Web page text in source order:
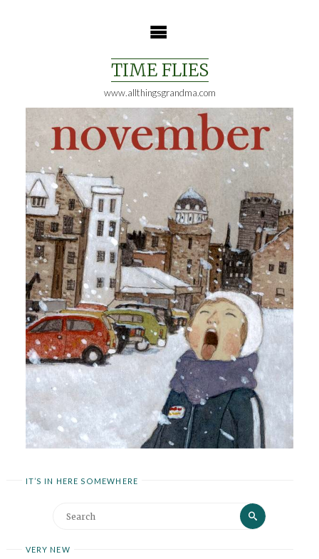
TIME FLIES
www.allthingsgrandma.com
IT’S IN HERE SOMEWHERE
Search
Search
VERY NEW